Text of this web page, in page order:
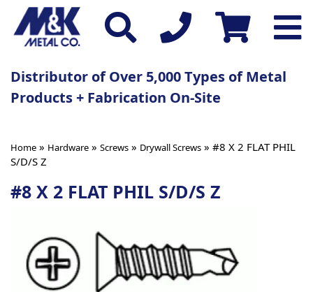
Distributor of Over 5,000 Types of Metal
Products + Fabrication On-Site
Home » Hardware » Screws » Drywall Screws » #8 X 2 FLAT PHIL
S/D/S Z
#8 X 2 FLAT PHIL S/D/S Z